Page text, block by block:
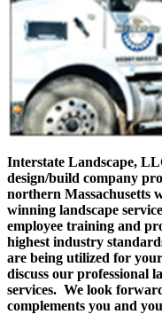
Interstate Landscape,
design/build company
northern Massachusetts
winning landscape
employee training and
highest industry
are being utilized for
discuss our professional
services. We look
complements you and